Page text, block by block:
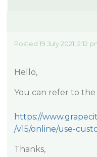
Posted 19 July 2021, 2:12
Hello,
You can refer to
https://
/v15/online/use-
Thanks,